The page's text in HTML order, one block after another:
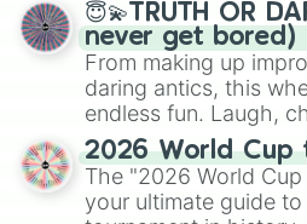
😇💫TRUTH OR
never get bored)
From making up
daring antics, this
endless fun. Laugh,
discover new sides of
ready for a spin?
2026 World Cup
The "2026 World
your ultimate guide